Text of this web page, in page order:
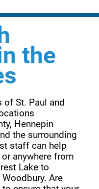
the
of St. Paul and
Hennepin
the surrounding
staff can help
anywhere from
Lake to
Are